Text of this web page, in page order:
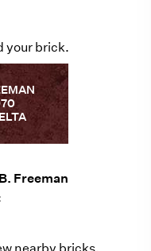
your brick.
Freeman